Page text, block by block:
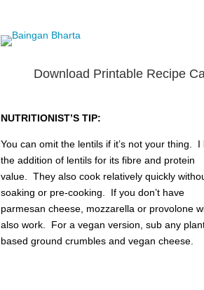
Download Printable Recipe
NUTRITIONIST’S TIP:
You can omit the lentils if it’s not your thing. I
the addition of lentils for its fibre and protein
value. They also cook relatively quickly
soaking or pre-cooking. If you don’t have
parmesan cheese, mozzarella or provolone
also work. For a vegan version, sub any
based ground crumbles and vegan cheese.